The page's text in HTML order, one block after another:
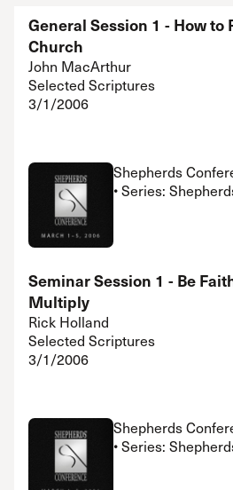
General Session 1 - How to
Church
John MacArthur
Selected Scriptures
3/1/2006
Shepherds
• Series:
Seminar Session 1 - Be
Multiply
Rick Holland
Selected Scriptures
3/1/2006
Shepherds
• Series: